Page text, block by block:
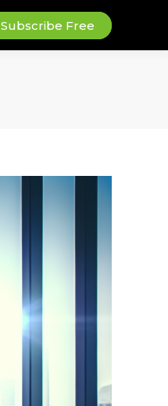
Subscribe Free